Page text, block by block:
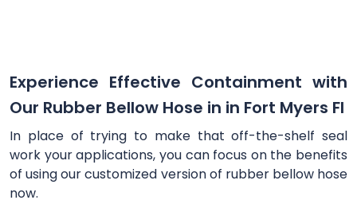
Experience Effective Containment with
Our Rubber Bellow Hose in in Fort Myers Fl
In place of trying to make that off-the-shelf seal
work your applications, you can focus on the benefits
of using our customized version of rubber bellow hose
now.